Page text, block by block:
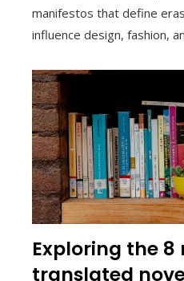
manifestos that define
influence design, fashion,
Exploring the 8
translated